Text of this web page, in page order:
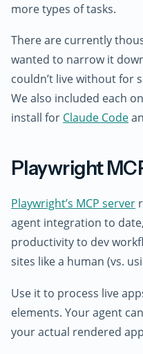
more types of tasks.
There are currently
wanted to narrow it
couldn’t live without for
We also included each
install for Claude Code
Playwright
Playwright’s MCP server
agent integration to
productivity to dev
sites like a human (vs.
Use it to process live
elements. Your agent
your actual rendered